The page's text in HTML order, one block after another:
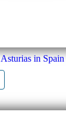
in Spain